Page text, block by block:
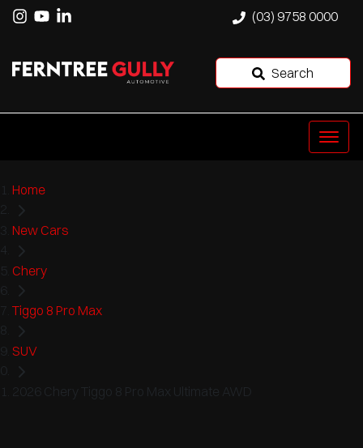
(03) 9758 0000
Search
Home
New Cars
Chery
Tiggo 8 Pro Max
SUV
2026 Chery Tiggo 8 Pro Max Ultimate AWD